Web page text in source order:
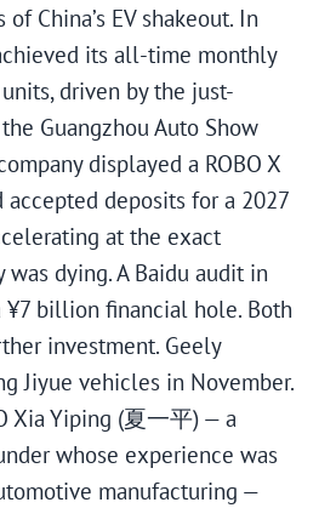
China’s EV shakeout. In
its all-time monthly
driven by the just-
Guangzhou Auto Show
displayed a ROBO X
accepted deposits for a 2027
at the exact
dying. A Baidu audit in
¥7 billion financial hole. Both
investment. Geely
Jiyue vehicles in November.
Xia Yiping (夏一平) — a
whose experience was
manufacturing —